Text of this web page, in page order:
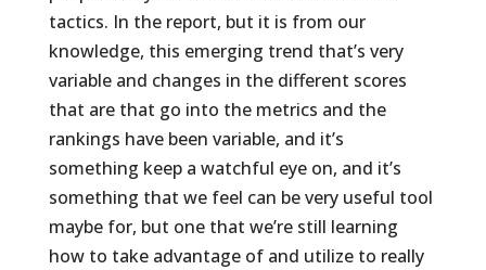
tactics. In the report, but it is from our
knowledge, this emerging trend that’s very
variable and changes in the different scores
that are that go into the metrics and the
rankings have been variable, and it’s
something keep a watchful eye on, and it’s
something that we feel can be very useful tool
maybe for, but one that we’re still learning
how to take advantage of and utilize to really